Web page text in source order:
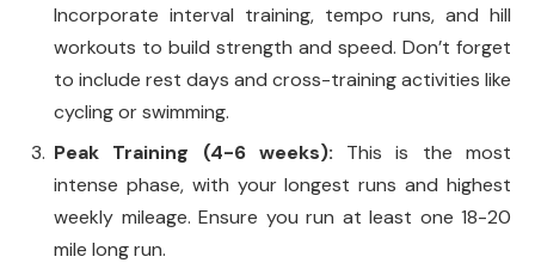
Incorporate interval training, tempo runs, and hill
workouts to build strength and speed. Don’t forget
to include rest days and cross-training activities like
cycling or swimming.
Peak Training (4-6 weeks): This is the most
intense phase, with your longest runs and highest
weekly mileage. Ensure you run at least one 18-20
mile long run.